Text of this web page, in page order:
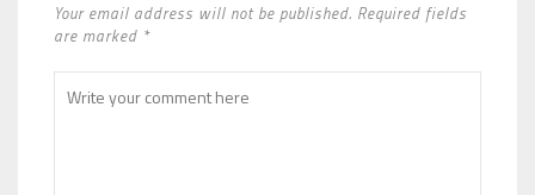
Your email address will not be published. Required fields
are marked *